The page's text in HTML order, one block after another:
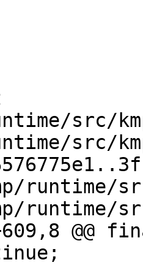
src/
src/
runtime/
runtime/
@@